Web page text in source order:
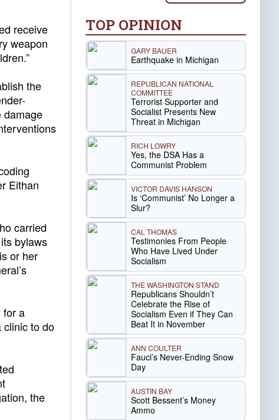
receive
weapon
the
damage
Eithan
carried
bylaws
or her
for a
clinic to do
the
TOP OPINION
GARY BAUER
Earthquake in Michigan
REPUBLICAN NATIONAL
COMMITTEE
Terrorist Supporter and
Socialist Presents New
Threat in Michigan
RICH LOWRY
Yes, the DSA Has a
Communist Problem
VICTOR DAVIS HANSON
Is ‘Communist’ No Longer a
Slur?
CAL THOMAS
Testimonies From People
Who Have Lived Under
Socialism
THE WASHINGTON STAND
Republicans Shouldn’t
Celebrate the Rise of
Socialism Even if They Can
Beat It in November
ANN COULTER
Fauci’s Never-Ending Snow
Day
AUSTIN BAY
Scott Bessent’s Money
Ammo